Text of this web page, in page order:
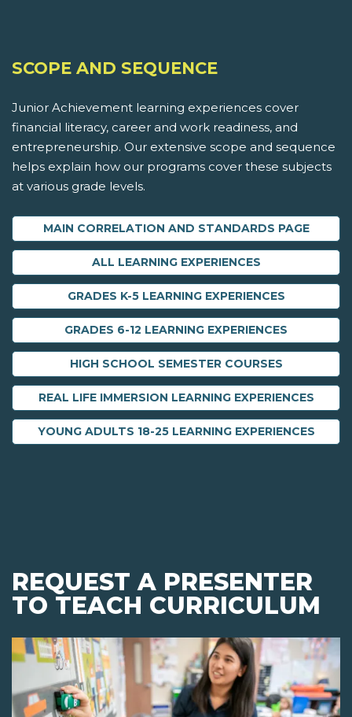
SCOPE AND SEQUENCE
Junior Achievement learning experiences cover
financial literacy, career and work readiness, and
entrepreneurship. Our extensive scope and sequence
helps explain how our programs cover these subjects
at various grade levels.
MAIN CORRELATION AND STANDARDS PAGE
ALL LEARNING EXPERIENCES
GRADES K-5 LEARNING EXPERIENCES
GRADES 6-12 LEARNING EXPERIENCES
HIGH SCHOOL SEMESTER COURSES
REAL LIFE IMMERSION LEARNING EXPERIENCES
YOUNG ADULTS 18-25 LEARNING EXPERIENCES
REQUEST A PRESENTER
TO TEACH CURRICULUM